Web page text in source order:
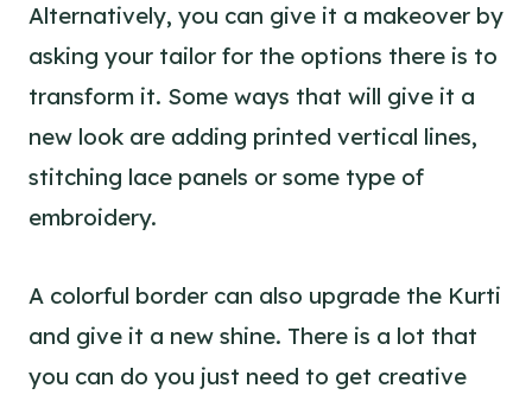
Alternatively, you can give it a makeover by
asking your tailor for the options there is to
transform it. Some ways that will give it a
new look are adding printed vertical lines,
stitching lace panels or some type of
embroidery.
A colorful border can also upgrade the Kurti
and give it a new shine. There is a lot that
you can do you just need to get creative